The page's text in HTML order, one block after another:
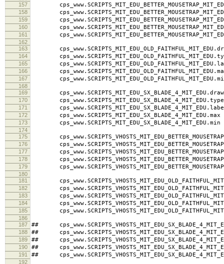
155 cps_www.graph_vlabel connections /
156
157
158
159
160
161
162
163
164
165
166
167
168
169
cps_www.SCRIPTS_MIT_EDU_SX_BLADE_4_MIT_EDU.draw
170 cps_www.SCRIPTS_MIT_EDU_SX_BLADE_4_MIT_EDU.type
171
172
173 cps_www.SCRIPTS_MIT_EDU_SX_BLADE_4_MIT_EDU.min
174
175
176
177
178
179
180
181
182
183
184
185
186
187
##
188 ##
189 ##
190